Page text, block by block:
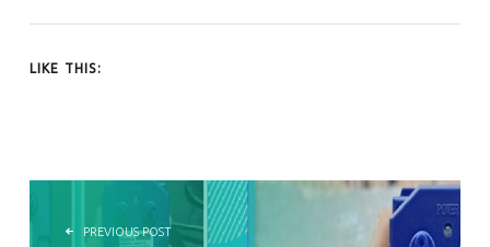
LIKE THIS:
POST NAVIGATION
PREVIOUS POST